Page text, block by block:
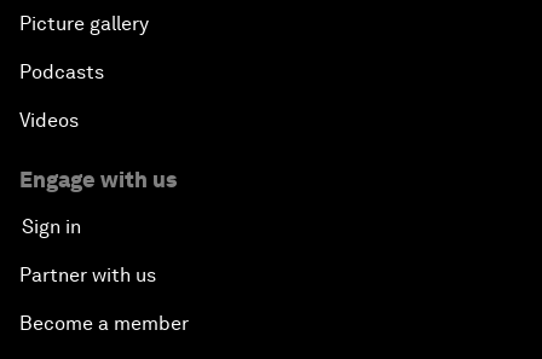
Picture gallery
Podcasts
Videos
Engage with us
Sign in
Partner with us
Become a member